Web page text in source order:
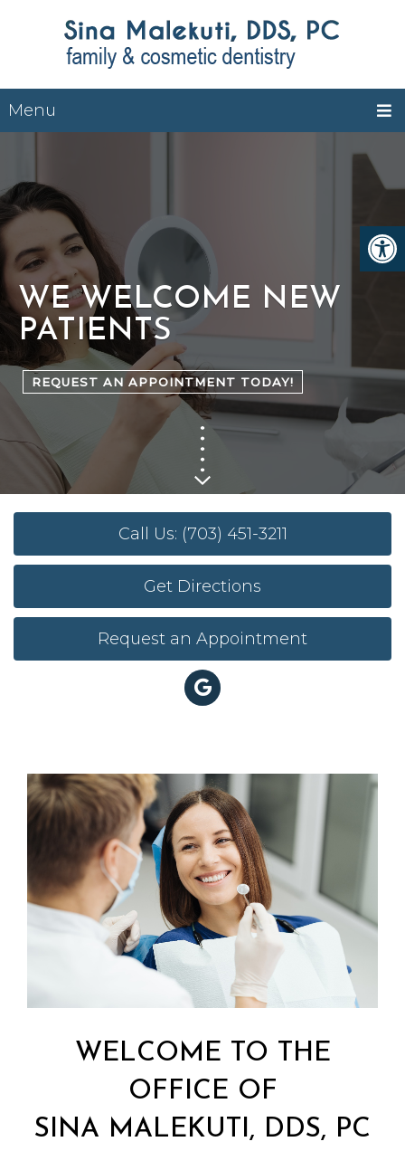
Menu
WE WELCOME NEW
PATIENTS
REQUEST AN APPOINTMENT TODAY!
Call Us: (703) 451-3211
Get Directions
Request an Appointment
WELCOME TO THE
OFFICE OF
SINA MALEKUTI, DDS, PC